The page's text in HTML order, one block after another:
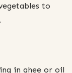
to
in ghee or oil